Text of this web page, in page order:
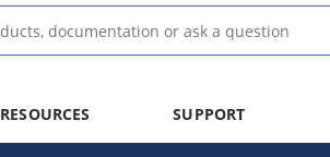
RESOURCES SUPPORT